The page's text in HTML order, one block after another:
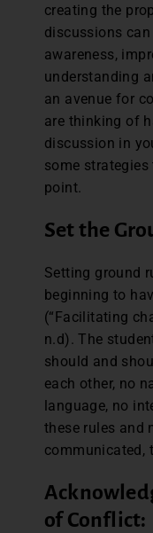
creating the
discussions
awareness,
understanding
an avenue for
are thinking of
discussion in
some
point.
Set the
Setting ground
beginning to
(“Facilitating
n.d). The
should and
each other, no
language, no
these rules and
communicated,
of Conflict: